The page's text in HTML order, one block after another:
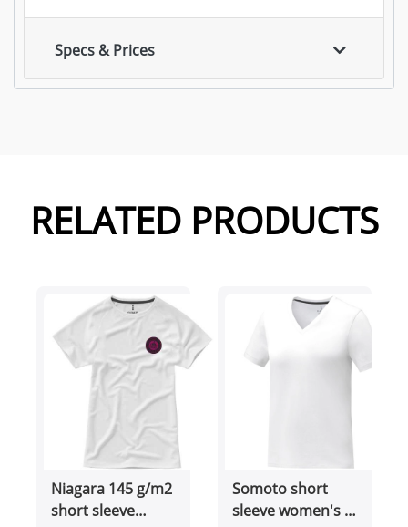
Specs & Prices
RELATED PRODUCTS
Niagara 145 g/m2
short sleeve
Somoto short
sleeve women's v-